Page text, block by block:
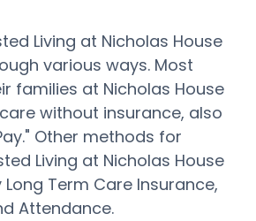
Living at Nicholas House
various ways. Most
families at Nicholas House
without insurance, also
Other methods for
Living at Nicholas House
Term Care Insurance,
Attendance.